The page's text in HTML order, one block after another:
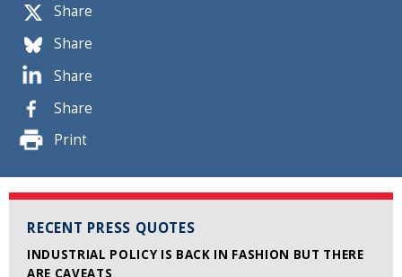
Share
Share
Share
Share
Print
RECENT PRESS QUOTES
INDUSTRIAL POLICY IS BACK IN FASHION BUT THERE